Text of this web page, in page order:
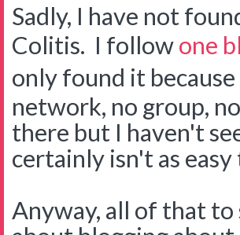
Sadly, I have not
Colitis. I followone
only found it
network, no group,
there but I haven't
certainly isn't as
Anyway, all of that